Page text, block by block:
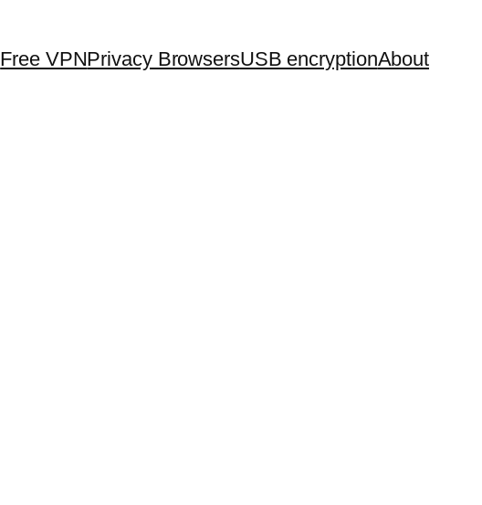
Free VPNPrivacy BrowsersUSB encryptionAbout